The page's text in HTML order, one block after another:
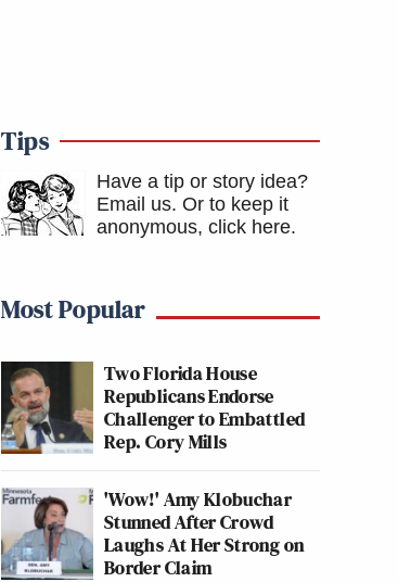
Tips
Have a tip or story idea?
Email us. Or to keep it
anonymous, click here.
Most Popular
Two Florida House
Republicans Endorse
Challenger to Embattled
Rep. Cory Mills
'Wow!' Amy Klobuchar
Stunned After Crowd
Laughs At Her Strong on
Border Claim